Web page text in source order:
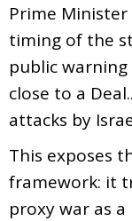
Prime
timing of the
public warning
close to a
attacks by
This exposes
framework: it
proxy war as